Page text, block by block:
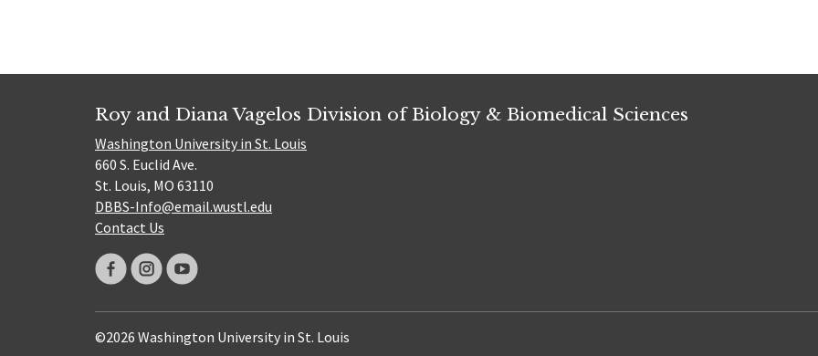
Roy and Diana Vagelos Division of Biology & Biomedical Sciences
Washington University in St. Louis
660 S. Euclid Ave.
St. Louis, MO 63110
DBBS-Info@email.wustl.edu
Contact Us
©2026 Washington University in St. Louis